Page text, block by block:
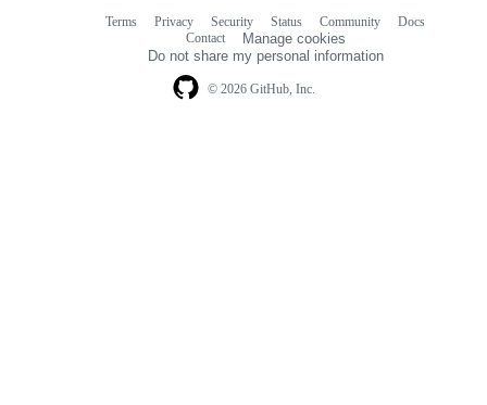
© 2026 GitHub, Inc.
Terms Privacy Security Status Community
Docs
Contact
Manage cookies
Do not share my personal information